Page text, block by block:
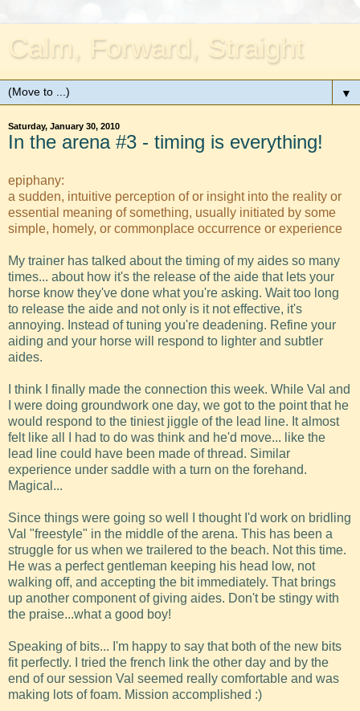
Calm, Forward, Straight
▼
Saturday, January 30, 2010
In the arena #3 - timing is everything!
epiphany:
a sudden, intuitive perception of or insight into the reality or
essential meaning of something, usually initiated by some
simple, homely, or commonplace occurrence or experience
My trainer has talked about the timing of my aides so many
times... about how it's the release of the aide that lets your
horse know they've done what you're asking. Wait too long
to release the aide and not only is it not effective, it's
annoying. Instead of tuning you're deadening. Refine your
aiding and your horse will respond to lighter and subtler
aides.
I think I finally made the connection this week. While Val and
I were doing groundwork one day, we got to the point that he
would respond to the tiniest jiggle of the lead line. It almost
felt like all I had to do was think and he'd move... like the
lead line could have been made of thread. Similar
experience under saddle with a turn on the forehand.
Magical...
Since things were going so well I thought I'd work on bridling
Val "freestyle" in the middle of the arena. This has been a
struggle for us when we trailered to the beach. Not this time.
He was a perfect gentleman keeping his head low, not
walking off, and accepting the bit immediately. That brings
up another component of giving aides. Don't be stingy with
the praise...what a good boy!
Speaking of bits... I'm happy to say that both of the new bits
fit perfectly. I tried the french link the other day and by the
end of our session Val seemed really comfortable and was
making lots of foam. Mission accomplished :)